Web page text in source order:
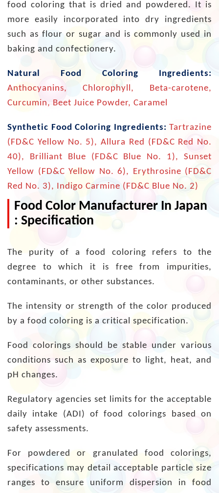
food coloring that is dried and powdered. It is
more easily incorporated into dry ingredients
such as flour or sugar and is commonly used in
baking and confectionery.
Natural Food Coloring Ingredients:
Anthocyanins, Chlorophyll, Beta-carotene,
Curcumin, Beet Juice Powder, Caramel
Synthetic Food Coloring Ingredients: Tartrazine
(FD&C Yellow No. 5), Allura Red (FD&C Red No.
40), Brilliant Blue (FD&C Blue No. 1), Sunset
Yellow (FD&C Yellow No. 6), Erythrosine (FD&C
Red No. 3), Indigo Carmine (FD&C Blue No. 2)
Food Color Manufacturer In Japan
: Specification
The purity of a food coloring refers to the
degree to which it is free from impurities,
contaminants, or other substances.
The intensity or strength of the color produced
by a food coloring is a critical specification.
Food colorings should be stable under various
conditions such as exposure to light, heat, and
pH changes.
Regulatory agencies set limits for the acceptable
daily intake (ADI) of food colorings based on
safety assessments.
For powdered or granulated food colorings,
specifications may detail acceptable particle size
ranges to ensure uniform dispersion in food